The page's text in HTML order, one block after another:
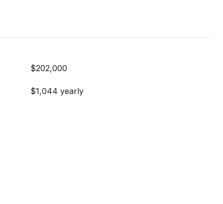
$202,000
$1,044 yearly